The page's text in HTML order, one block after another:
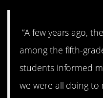
“A few years ago,
among the fifth-
students informed
we were all doing to